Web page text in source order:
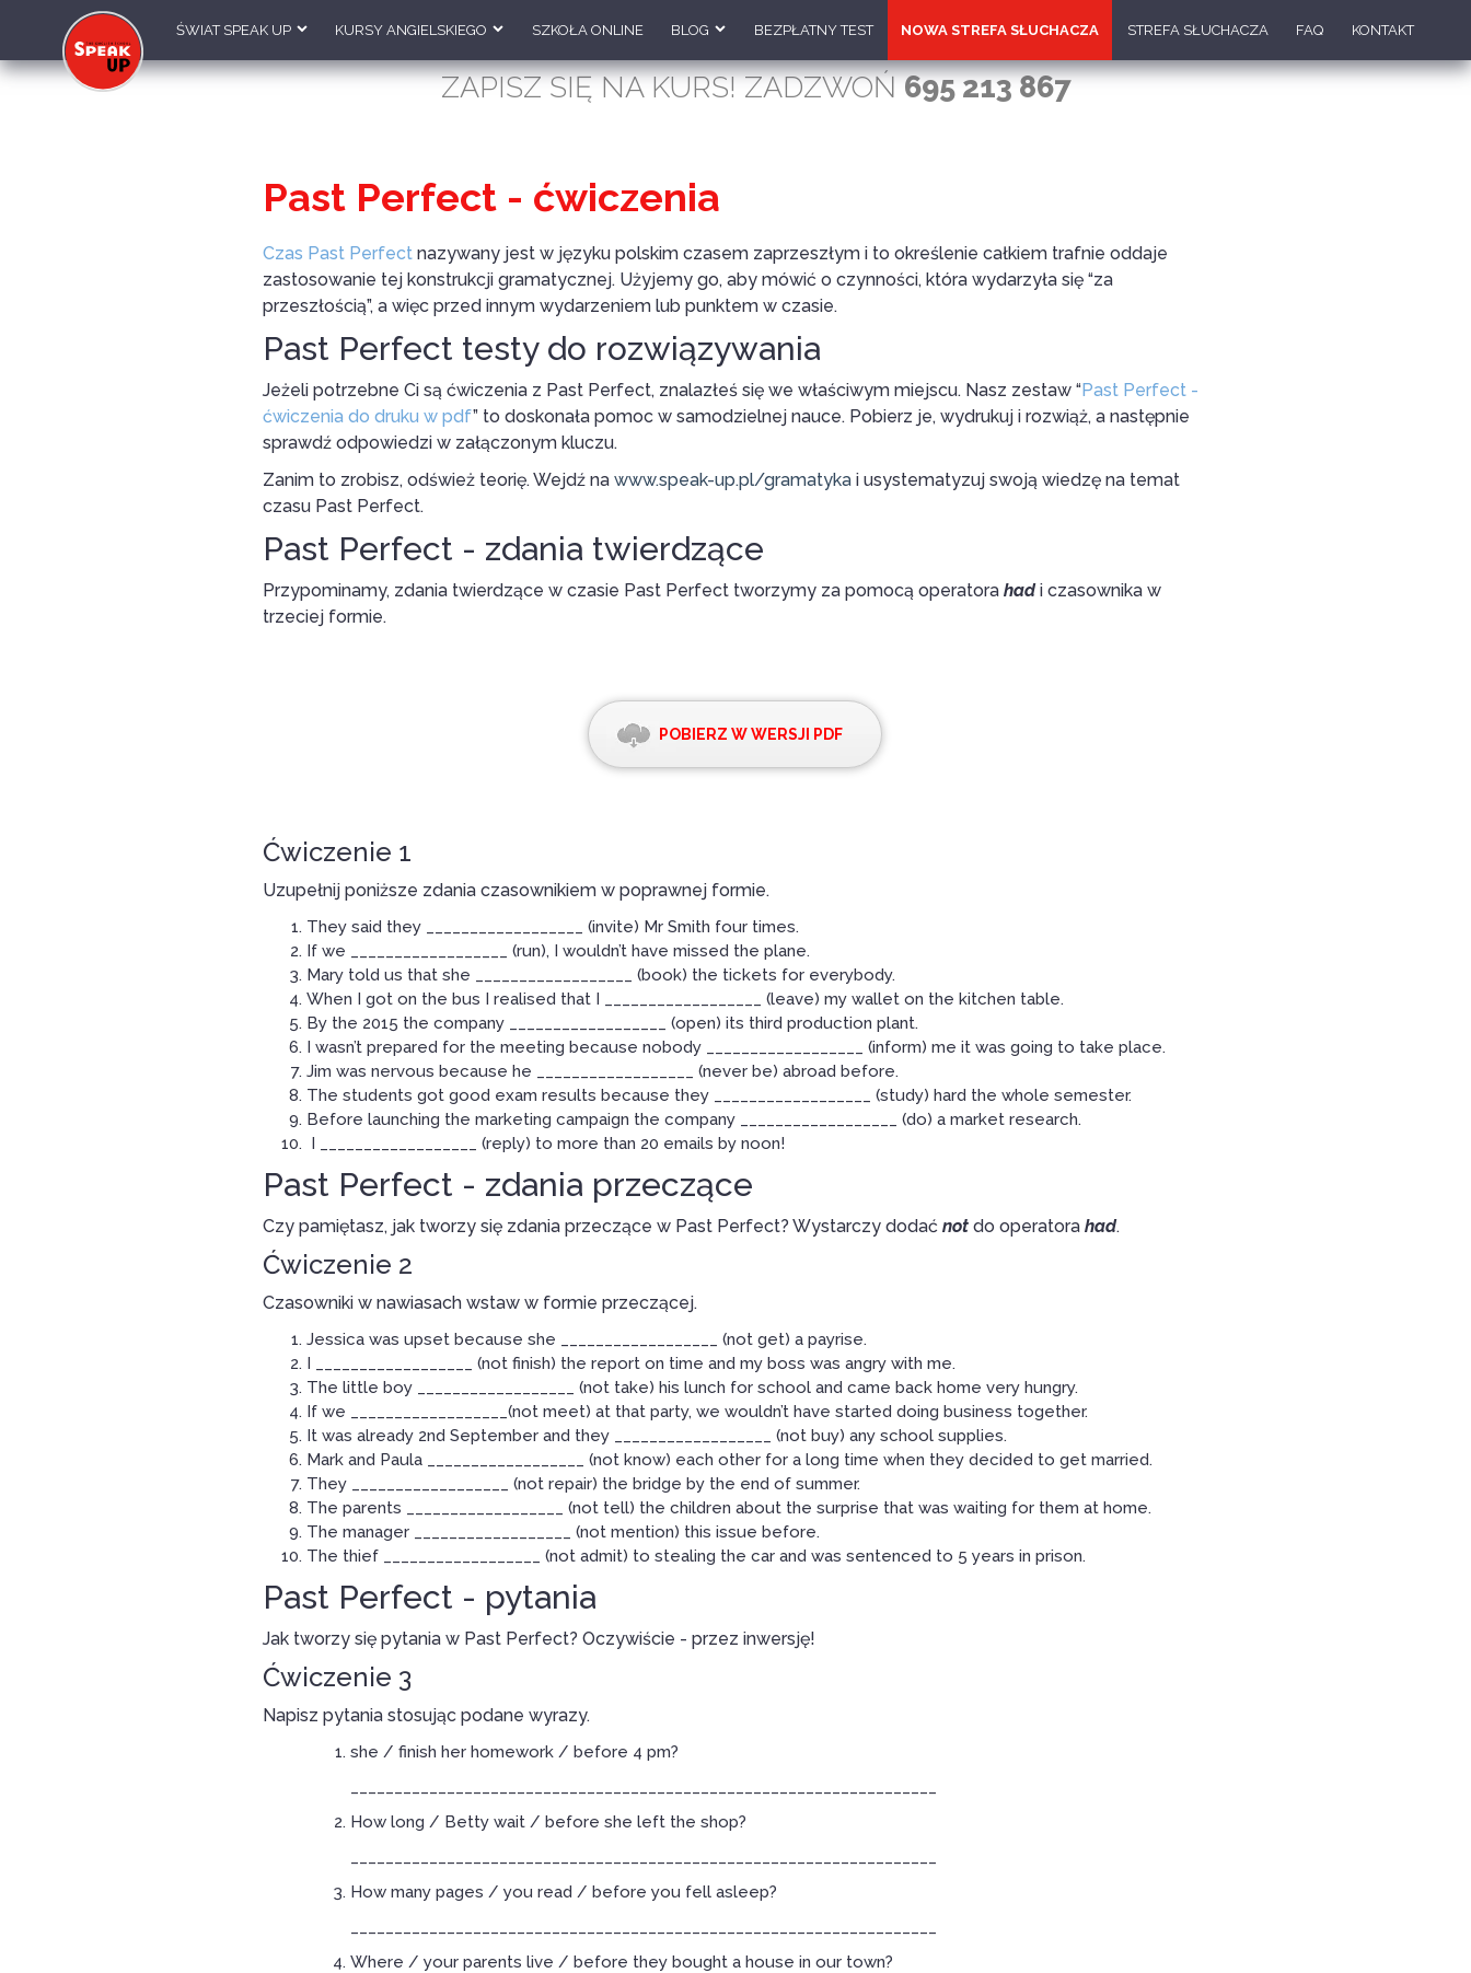
ŚWIAT SPEAK UP KURSY ANGIELSKIEGO SZKOŁA ONLINE BLOG BEZPŁATNY TEST NOWA STREFA SŁUCHACZA STREFA SŁUCHACZA FAQ KONTAKT
ZAPISZ SIĘ NA KURS! ZADZWOŃ695 213 867
Past Perfect - ćwiczenia
Czas Past Perfectnazywany jest w języku polskim czasem zaprzeszłym i to określenie całkiem trafnie oddaje
zastosowanie tej konstrukcji gramatycznej. Użyjemy go, aby mówić o czynności, która wydarzyła się “za
przeszłością”, a więc przed innym wydarzeniem lub punktem w czasie.
Past Perfect testy do rozwiązywania
Jeżeli potrzebne Ci są ćwiczenia z Past Perfect, znalazłeś się we właściwym miejscu. Nasz zestaw “Past Perfect -
ćwiczenia do druku w pdf” to doskonała pomoc w samodzielnej nauce. Pobierz je, wydrukuj i rozwiąż, a następnie
sprawdź odpowiedzi w załączonym kluczu.
Zanim to zrobisz, odśwież teorię. Wejdź na www.speak-up.pl/gramatykai usystematyzuj swoją wiedzę na temat
czasu Past Perfect.
Past Perfect - zdania twierdzące
Przypominamy, zdania twierdzące w czasie Past Perfect tworzymy za pomocą operatora hadi czasownika w
trzeciej formie.
POBIERZ W WERSJI PDF
Ćwiczenie 1
Uzupełnij poniższe zdania czasownikiem w poprawnej formie.
They said they __________________ (invite) Mr Smith four times.
If we __________________ (run), I wouldn’t have missed the plane.
Mary told us that she __________________ (book) the tickets for everybody.
When I got on the bus I realised that I __________________ (leave) my wallet on the kitchen table.
By the 2015 the company __________________ (open) its third production plant.
I wasn’t prepared for the meeting because nobody __________________ (inform) me it was going to take place.
Jim was nervous because he __________________ (never be) abroad before.
The students got good exam results because they __________________ (study) hard the whole semester.
Before launching the marketing campaign the company __________________ (do) a market research.
I __________________ (reply) to more than 20 emails by noon!
Past Perfect - zdania przeczące
Czy pamiętasz, jak tworzy się zdania przeczące w Past Perfect? Wystarczy dodać notdo operatora had.
Ćwiczenie 2
Czasowniki w nawiasach wstaw w formie przeczącej.
Jessica was upset because she __________________ (not get) a payrise.
I __________________ (not finish) the report on time and my boss was angry with me.
The little boy __________________ (not take) his lunch for school and came back home very hungry.
If we __________________(not meet) at that party, we wouldn’t have started doing business together.
It was already 2nd September and they __________________ (not buy) any school supplies.
Mark and Paula __________________ (not know) each other for a long time when they decided to get married.
They __________________ (not repair) the bridge by the end of summer.
The parents __________________ (not tell) the children about the surprise that was waiting for them at home.
The manager __________________ (not mention) this issue before.
The thief __________________ (not admit) to stealing the car and was sentenced to 5 years in prison.
Past Perfect - pytania
Jak tworzy się pytania w Past Perfect? Oczywiście - przez inwersję!
Ćwiczenie 3
Napisz pytania stosując podane wyrazy.
she / finish her homework / before 4 pm?
How long / Betty wait / before she left the shop?
How many pages / you read / before you fell asleep?
Where / your parents live / before they bought a house in our town?